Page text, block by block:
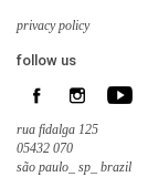
privacy policy
follow us
rua fidalga 125
05432 070
são paulo_ sp_ brazil